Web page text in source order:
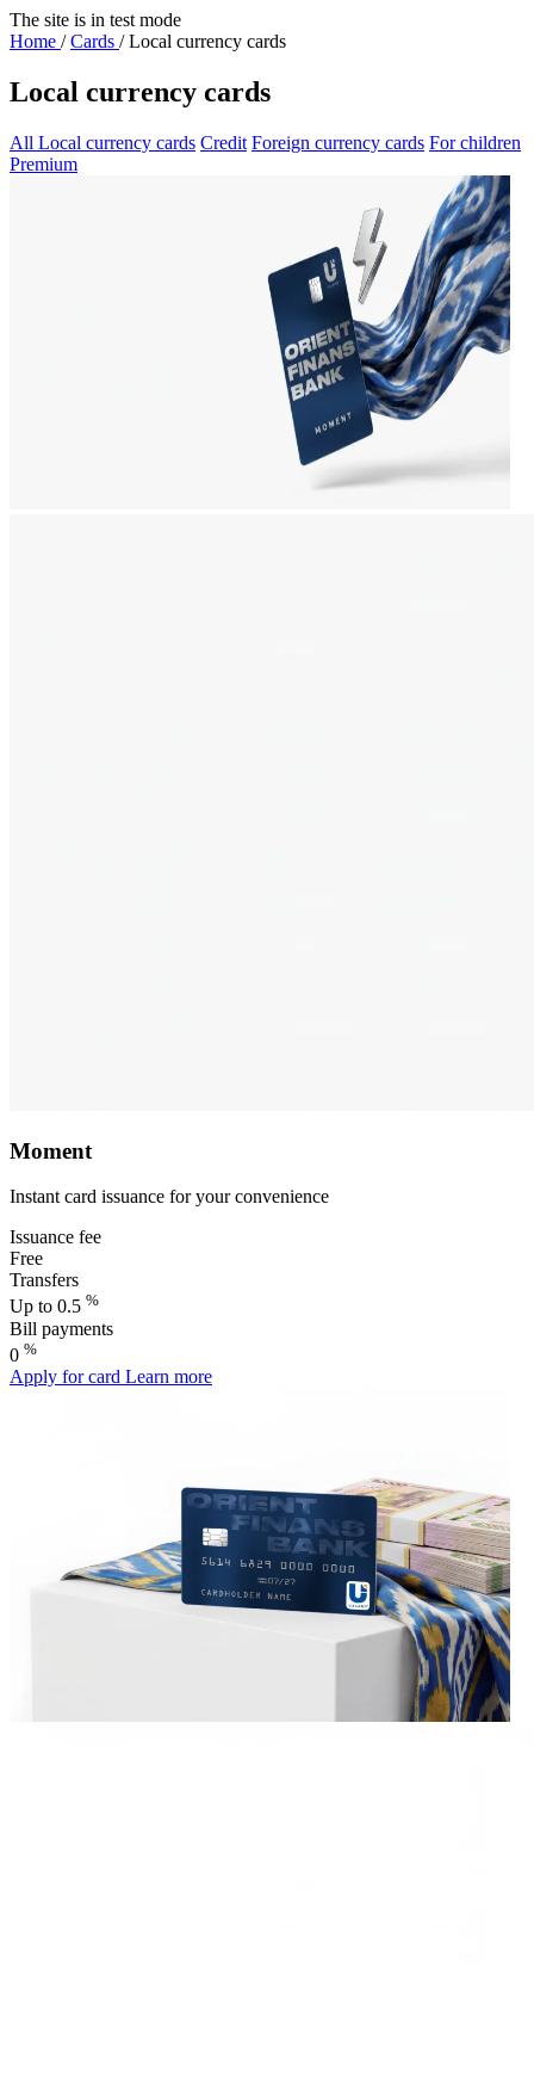
The site is in test mode
Home / Cards /Local currency cards
Local currency cards
All Local currency cards Credit Foreign currency cards For children
Premium
Moment
Instant card issuance for your convenience
Issuance fee
Free
Transfers
Up to 0.5 %
Bill payments
0 %
Apply for card Learn more